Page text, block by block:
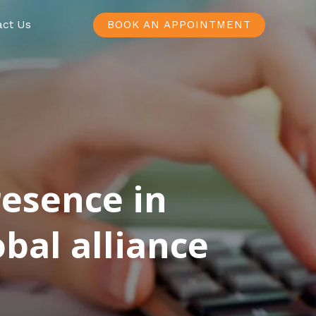
Us BOOK AN APPOINTMENT
in
alliance